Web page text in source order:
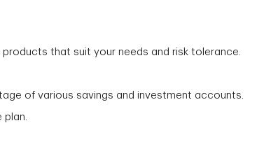
that suit your needs and risk tolerance.
of various savings and investment accounts.